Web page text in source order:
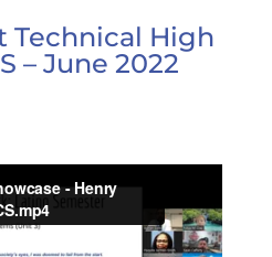
Technical High
– June 2022